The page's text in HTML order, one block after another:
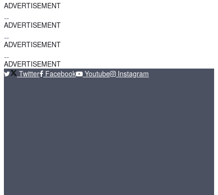
ADVERTISEMENT
ADVERTISEMENT
ADVERTISEMENT
ADVERTISEMENT
Twitter
Facebook Youtube Instagram